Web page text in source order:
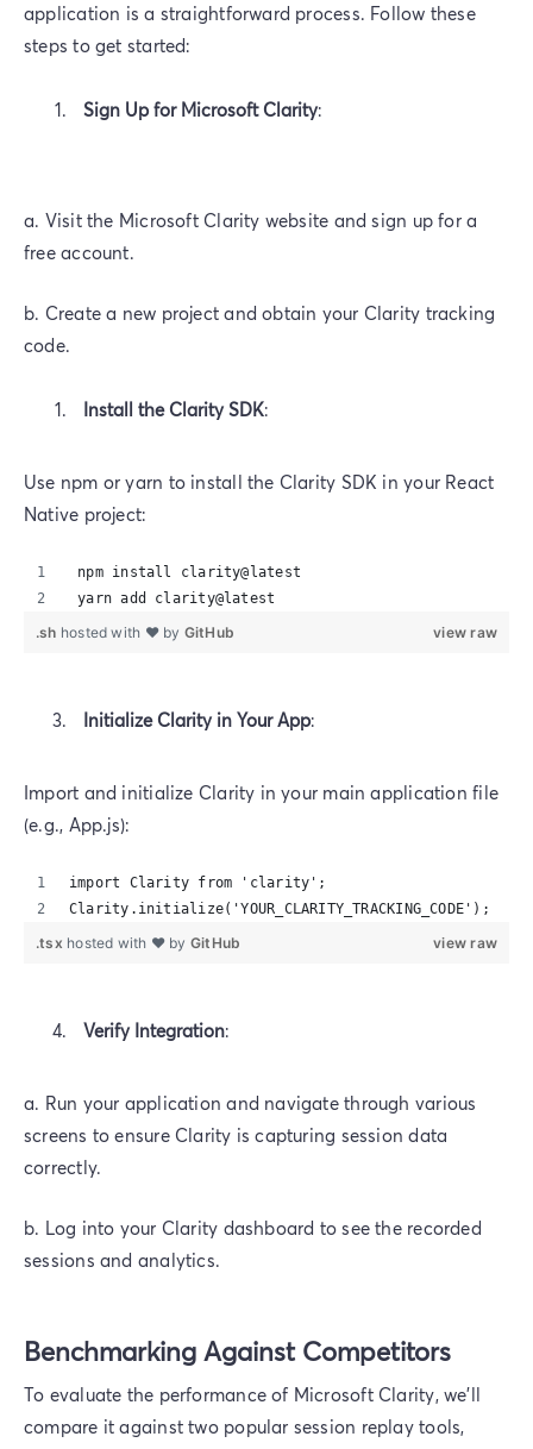
application is a straightforward process. Follow these
steps to get started:
Sign Up for Microsoft Clarity:
a. Visit the Microsoft Clarity website and sign up for a
free account.
b. Create a new project and obtain your Clarity tracking
code.
Install the Clarity SDK:
Use npm or yarn to install the Clarity SDK in your React
Native project:
npm install clarity@latest‍
yarn add clarity@latest
view raw
.sh hosted with ❤ by GitHub
Initialize Clarity in Your App:
Import and initialize Clarity in your main application file
(e.g., App.js):
import Clarity from 'clarity';‍
Clarity.initialize('YOUR_CLARITY_TRACKING_CODE');
view raw
.tsx hosted with ❤ by GitHub
Verify Integration:
a. Run your application and navigate through various
screens to ensure Clarity is capturing session data
correctly.
b. Log into your Clarity dashboard to see the recorded
sessions and analytics.
Benchmarking Against Competitors
To evaluate the performance of Microsoft Clarity, we'll
compare it against two popular session replay tools,